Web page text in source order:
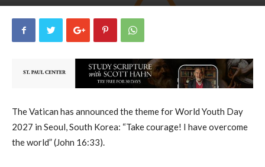
uCatholic September 24, 2024 3747 0
The Vatican has announced the theme for World Youth Day
2027 in Seoul, South Korea: “Take courage! I have overcome
the world” (John 16:33).